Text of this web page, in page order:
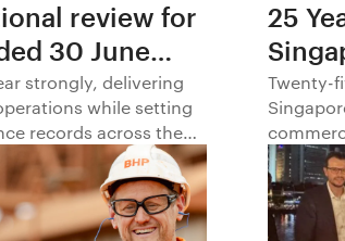
review for
30 June
strongly, delivering
while setting
records across the
25
Twenty-
hub,
markets
beyond.